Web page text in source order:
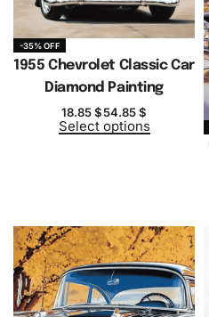
-35% OFF
1955 Chevrolet Classic Car
Diamond Painting
18.85$54.85$
Select options